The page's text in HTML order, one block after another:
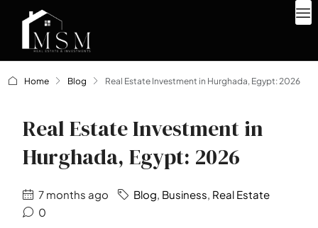
Home Blog Real Estate Investment in Hurghada, Egypt: 2026
Real Estate Investment in
Hurghada, Egypt: 2026
7 months ago Blog Business Real Estate
0